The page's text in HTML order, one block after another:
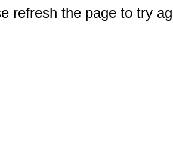
refresh the page to try